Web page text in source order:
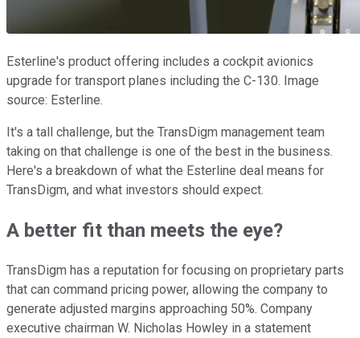
Esterline's product offering includes a cockpit avionics
upgrade for transport planes including the C-130. Image
source: Esterline.
It's a tall challenge, but the TransDigm management team
taking on that challenge is one of the best in the business.
Here's a breakdown of what the Esterline deal means for
TransDigm, and what investors should expect.
A better fit than meets the eye?
TransDigm has a reputation for focusing on proprietary parts
that can command pricing power, allowing the company to
generate adjusted margins approaching 50%. Company
executive chairman W. Nicholas Howley in a statement